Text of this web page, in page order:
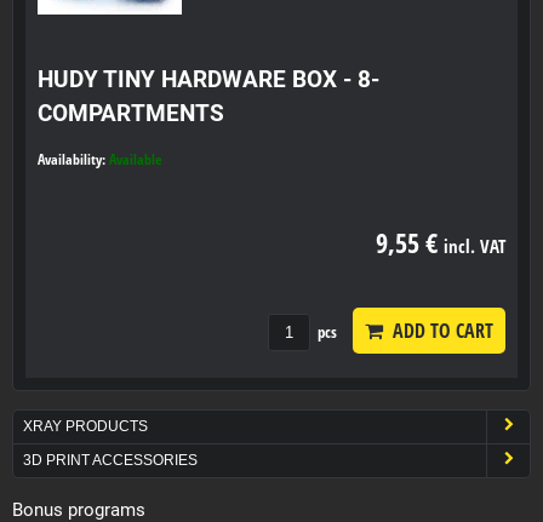
HUDY TINY HARDWARE BOX - 8-
COMPARTMENTS
Availability: Available
9,55 € incl. VAT
pcs ADD TO CART
XRAY PRODUCTS
3D PRINT ACCESSORIES
Bonus programs